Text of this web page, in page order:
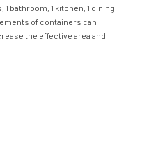
bathroom, 1 kitchen, 1 dining
of containers can
the effective area and